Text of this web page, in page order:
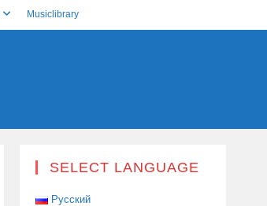
Musiclibrary
SELECT LANGUAGE
Русский